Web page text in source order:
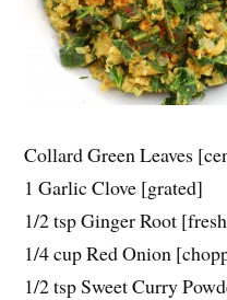
Collard Green Leaves
1 Garlic Clove [grated]
1/2 tsp Ginger Root
1/4 cup Red Onion
1/2 tsp Sweet Curry